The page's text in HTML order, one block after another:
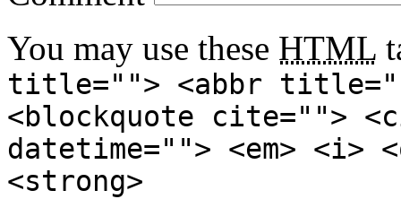
You may use these HTML
title=""> <abbr
<blockquote cite="">
datetime=""> <em>
<strong>